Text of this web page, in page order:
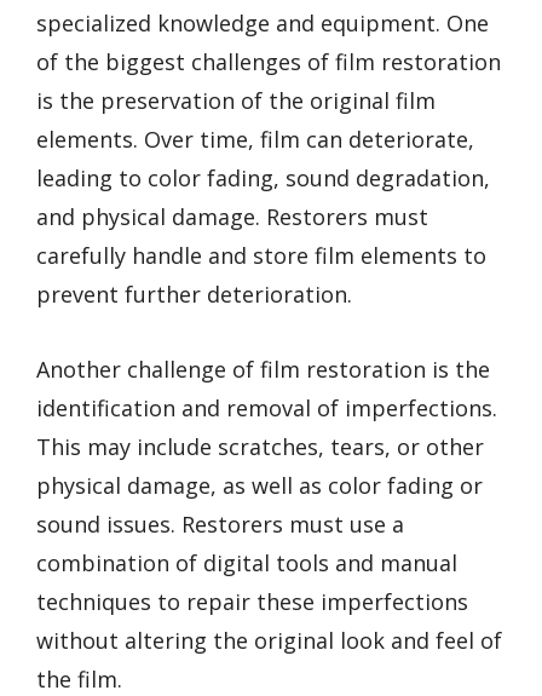
specialized knowledge and equipment. One
of the biggest challenges of film restoration
is the preservation of the original film
elements. Over time, film can deteriorate,
leading to color fading, sound degradation,
and physical damage. Restorers must
carefully handle and store film elements to
prevent further deterioration.
Another challenge of film restoration is the
identification and removal of imperfections.
This may include scratches, tears, or other
physical damage, as well as color fading or
sound issues. Restorers must use a
combination of digital tools and manual
techniques to repair these imperfections
without altering the original look and feel of
the film.